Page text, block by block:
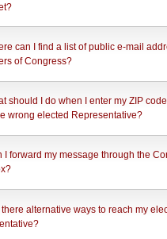
can I find a list of public e-mail
of Congress?
should I do when I enter my ZIP
wrong elected Representative?
I forward my message through the
there alternative ways to reach my